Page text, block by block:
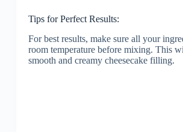
Tips for Perfect Results:
For best results, make sure all your
room temperature before mixing. This
smooth and creamy cheesecake filling.